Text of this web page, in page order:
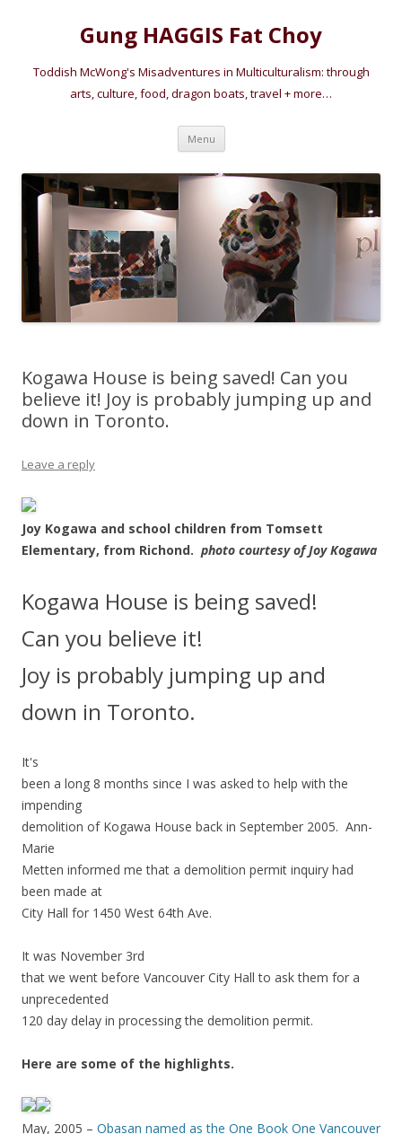
Gung HAGGIS Fat Choy
Toddish McWong's Misadventures in Multiculturalism: through
arts, culture, food, dragon boats, travel + more…
Menu Skip
content
Kogawa House is being saved! Can you
believe it! Joy is probably jumping up and
down in Toronto.
Leave a reply
Joy Kogawa and school children from Tomsett
Elementary, from Richond. photo courtesy of Joy Kogawa
Kogawa House is being saved!
Can you believe it!
Joy is probably jumping up and
down in Toronto.
It's
been a long 8 months since I was asked to help with the
impending
demolition of Kogawa House back in September 2005. Ann-
Marie
Metten informed me that a demolition permit inquiry had
been made at
City Hall for 1450 West 64th Ave.
It was November 3rd
that we went before Vancouver City Hall to ask them for a
unprecedented
120 day delay in processing the demolition permit.
Here are some of the highlights.
May, 2005 – Obasan named as the One Book One Vancouver